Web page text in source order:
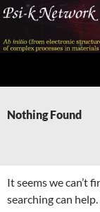
Skip
content
Nothing Found
It seems we can’t
searching can help.